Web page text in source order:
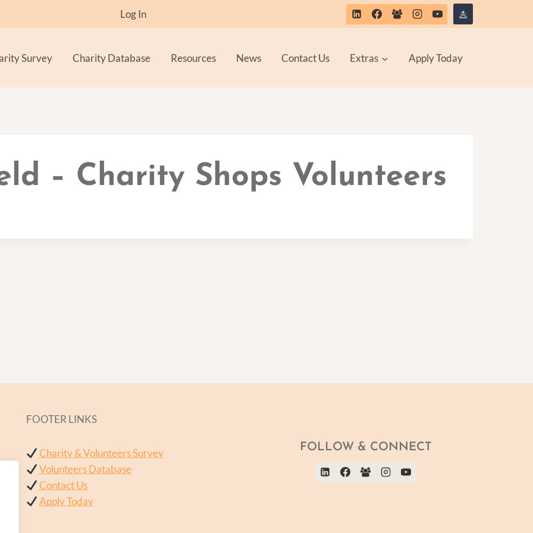
Log In
Survey Charity Database Resources News Contact Us Extras Apply Today
– Charity Shops Volunteers
FOOTER LINKS
Charity & Volunteers Survey
Volunteers Database
Contact Us
Apply Today
FOLLOW & CONNECT